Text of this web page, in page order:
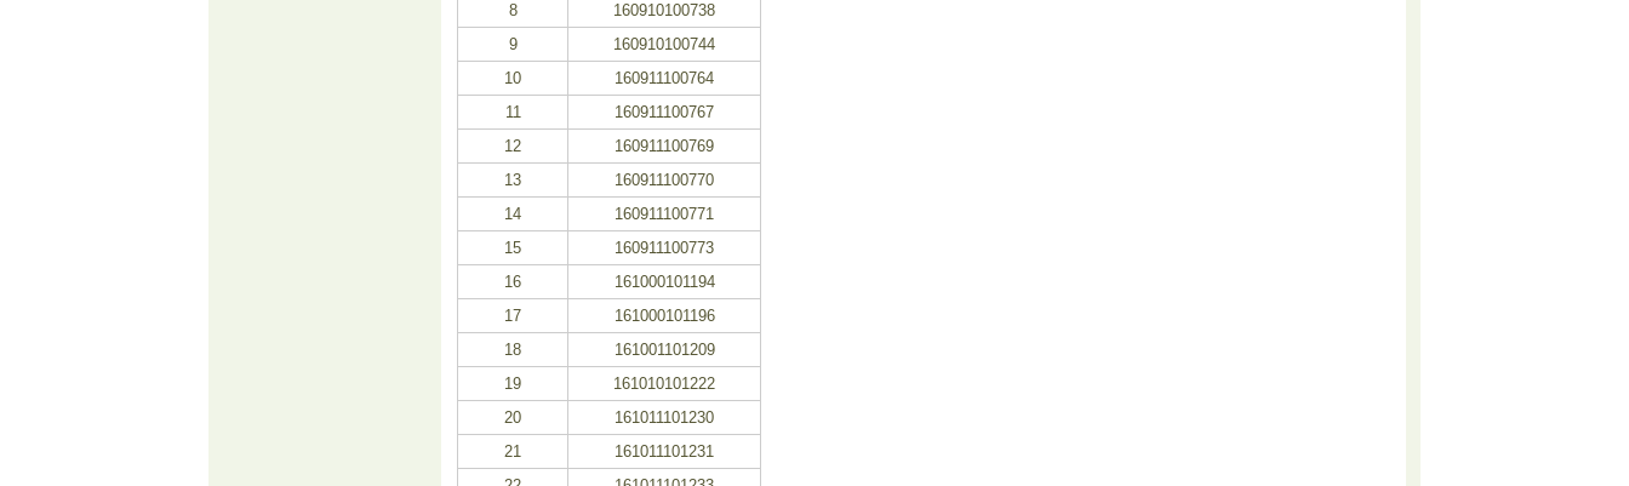
8
160910100738
9
160910100744
10
160911100764
11
160911100767
12
160911100769
13
160911100770
14
160911100771
15
160911100773
16
161000101194
17
161000101196
18
161001101209
19
161010101222
20
161011101230
21
161011101231